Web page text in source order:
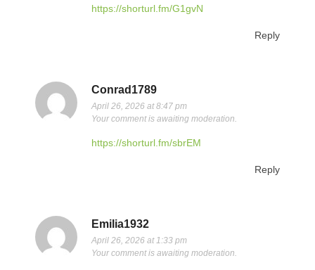
https://shorturl.fm/G1gvN
Reply
Conrad1789
April 26, 2026 at 8:47 pm
Your comment is awaiting moderation.
https://shorturl.fm/sbrEM
Reply
Emilia1932
April 26, 2026 at 1:33 pm
Your comment is awaiting moderation.